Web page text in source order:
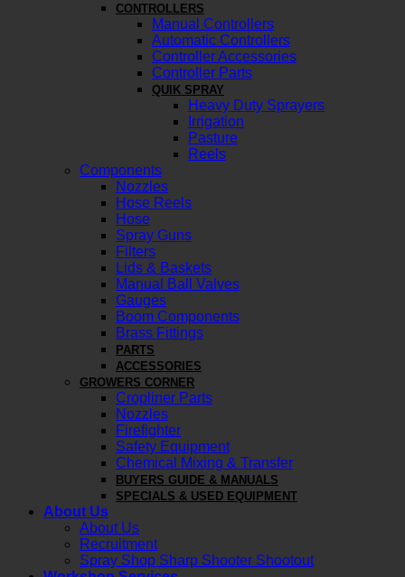
CONTROLLERS
Manual Controllers
Automatic Controllers
Controller Accessories
Controller Parts
QUIK SPRAY
Heavy Duty Sprayers
Irrigation
Pasture
Reels
Components
Nozzles
Hose Reels
Hose
Spray Guns
Filters
Lids & Baskets
Manual Ball Valves
Gauges
Boom Components
Brass Fittings
PARTS
ACCESSORIES
GROWERS CORNER
Cropliner Parts
Nozzles
Firefighter
Safety Equipment
Chemical Mixing & Transfer
BUYERS GUIDE & MANUALS
SPECIALS & USED EQUIPMENT
About Us
About Us
Recruitment
Spray Shop Sharp Shooter Shootout